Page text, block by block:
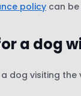
policycan be
a dog
dog visiting the